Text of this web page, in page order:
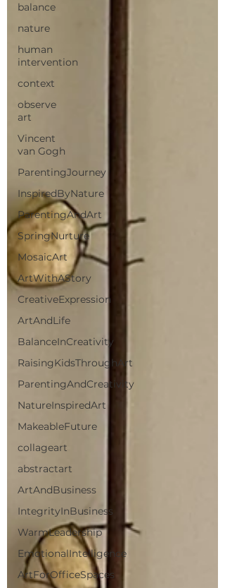
balance
nature
human
intervention
context
observe
art
Vincent
van Gogh
ParentingJourney
InspiredByNature
ParentingAndArt
SpringNurture
MosaicArt
ArtWithAStory
CreativeExpression
ArtAndLife
BalanceInCreativity
RaisingKidsThroughArt
ParentingAndCreativity
NatureInspiredArt
MakeableFuture
collageart
abstractart
ArtAndBusiness
IntegrityInBusiness
WarmLeadership
EmotionalIntelligence
ArtForOfficeSpaces